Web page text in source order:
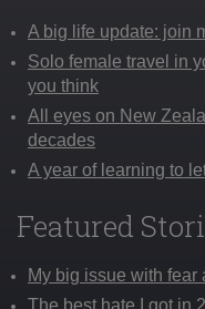
A big life update: join
Solo female travel in
you think
All eyes on New
decades
A year of learning to
Featured
My big issue with fear
The best hate I got in